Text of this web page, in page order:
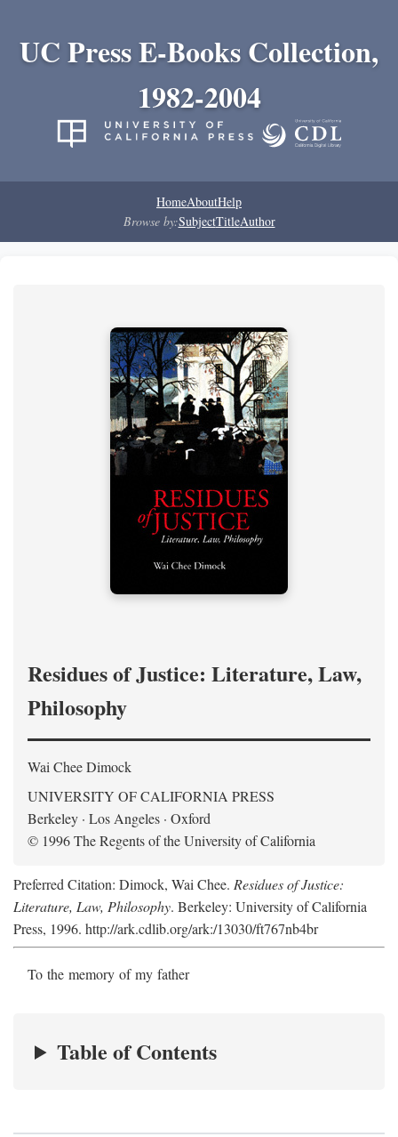
UC Press E-Books Collection,
1982-2004
HomeAboutHelp
Browse by:SubjectTitleAuthor
Residues of Justice: Literature, Law,
Philosophy
Wai Chee Dimock
UNIVERSITY OF CALIFORNIA PRESS
Berkeley · Los Angeles · Oxford
© 1996 The Regents of the University of California
Preferred Citation: Dimock, Wai Chee. Residues of Justice:
Literature, Law, Philosophy. Berkeley: University of California
Press, 1996. http://ark.cdlib.org/ark:/13030/ft767nb4br
To the memory of my father
Table of Contents